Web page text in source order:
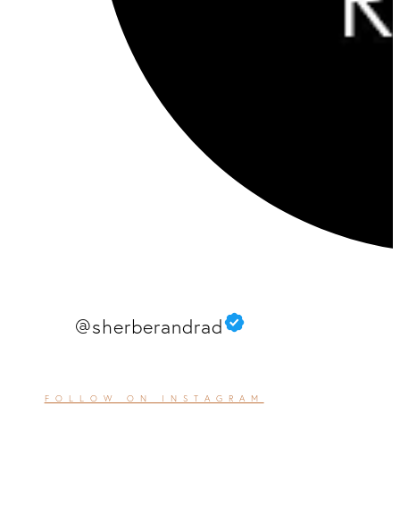
@sherberandrad
FOLLOW ON INSTAGRAM